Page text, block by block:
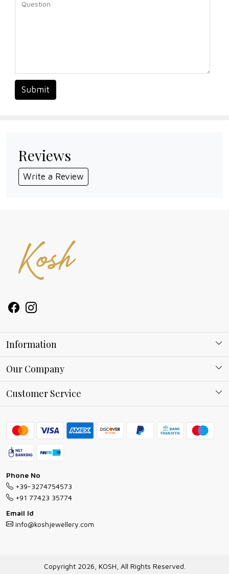
Submit
Reviews
Write a Review
Information
About Kosh
Ring Guide
Bracelet Guide
Exchange and Return Policy
Jewellery Manufacturing Process
Gioielli all'Ingrosso in Italia
Our Company
Blog
Customer Service
FAQs
Shipping Policy
Exchange Return & Refund Policy
Cancellation Policy
Track Order
Phone No
+39-3274754573
+91 77423 35774
Email Id
info@koshjewellery.com
Copyright 2026, KOSH, All Rights Reserved.